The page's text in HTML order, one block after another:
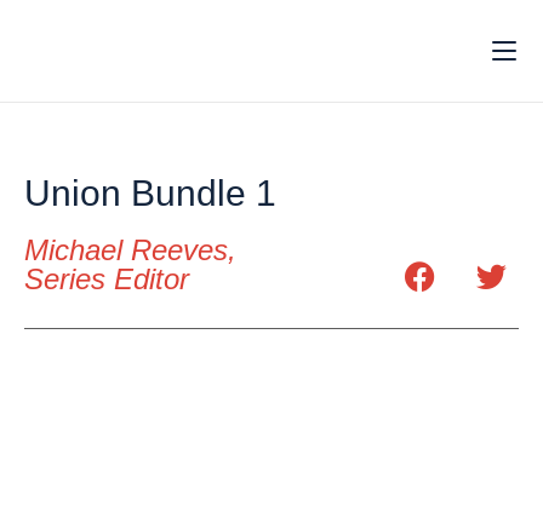
Union Bundle 1
Michael Reeves,
Series Editor